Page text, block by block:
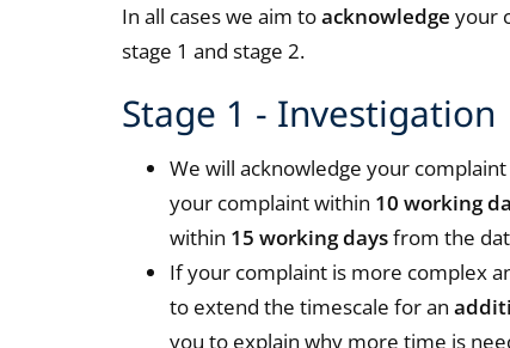
In all cases we aim toacknowledge your
stage 1 and stage 2.
Stage 1 - Investigation
We will acknowledge your
your complaint within 10 working
within 15 working daysfrom the
If your complaint is more complex
to extend the timescale for an
you to explain why more time is